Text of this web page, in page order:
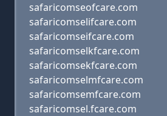
safaricomseofcare.com
safaricomselifcare.com
safaricomseifcare.com
safaricomselkfcare.com
safaricomsekfcare.com
safaricomselmfcare.com
safaricomsemfcare.com
safaricomsel.fcare.com